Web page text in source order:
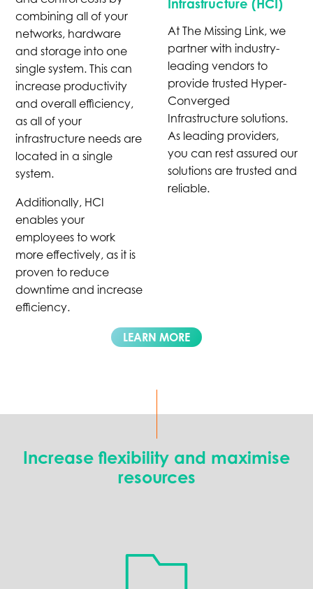
combining all of your
networks, hardware
and storage into one
single system. This can
increase productivity
and overall efficiency,
as all of your
infrastructure needs are
located in a single
system.
Additionally, HCI
enables your
employees to work
more effectively, as it is
proven to reduce
downtime and increase
efficiency.
Infrastructure (HCI)
At The Missing Link, we
partner with industry-
leading vendors to
provide trusted Hyper-
Converged
Infrastructure solutions.
As leading providers,
you can rest assured our
solutions are trusted and
reliable.
LEARN MORE
Increase flexibility and maximise
resources